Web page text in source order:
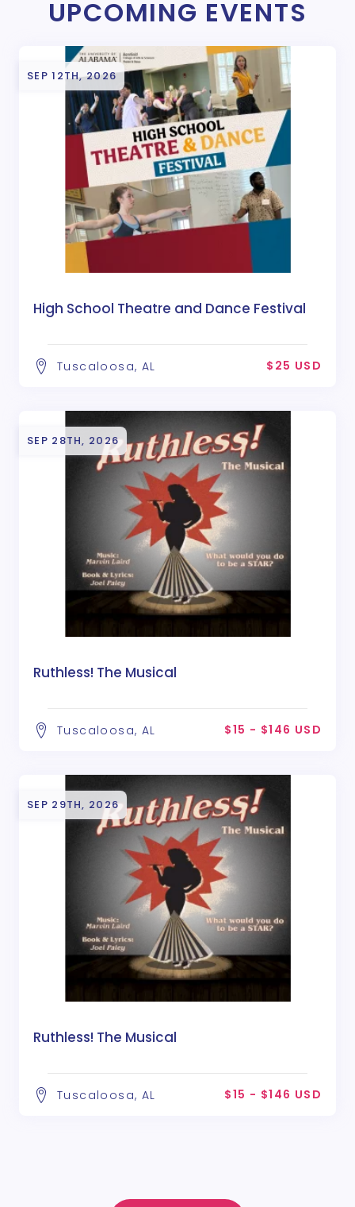
UPCOMING EVENTS
SEP 12TH, 2026
High School Theatre and Dance Festival
Tuscaloosa, AL $25 USD
SEP 28TH, 2026
Ruthless! The Musical
Tuscaloosa, AL $15 - $146 USD
SEP 29TH, 2026
Ruthless! The Musical
Tuscaloosa, AL $15 - $146 USD